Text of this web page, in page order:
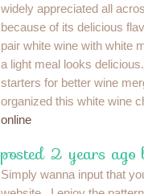
widely appreciated all
because of its delicious
pair white wine with white
a light meal looks
starters for better wine
organized this white wine
online
posted 2 years ago
Simply wanna input that